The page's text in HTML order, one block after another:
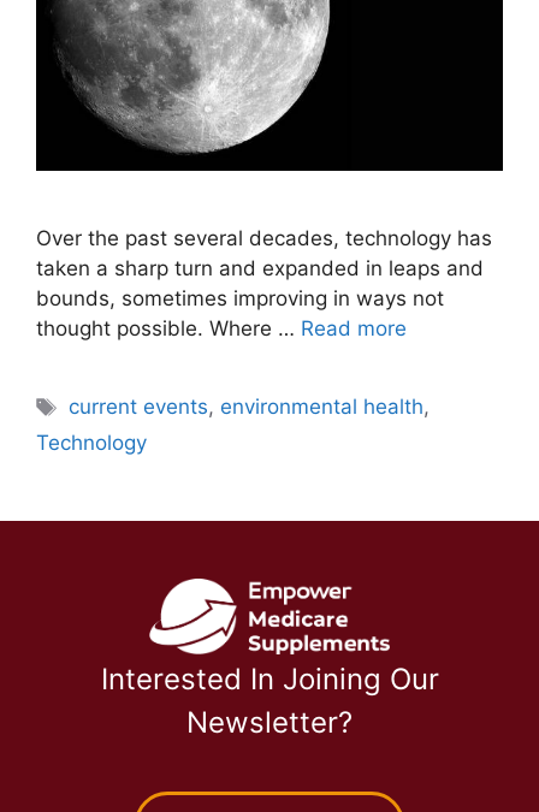
Over the past several decades, technology has
taken a sharp turn and expanded in leaps and
bounds, sometimes improving in ways not
thought possible. Where … Read more
Tags
current events, environmental health,
Technology
Interested In Joining Our
Newsletter?